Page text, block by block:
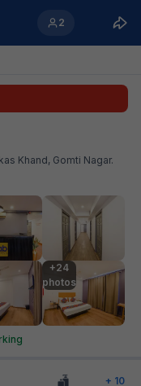
2
Khand, Gomti Nagar.
+24
photos
+ 10